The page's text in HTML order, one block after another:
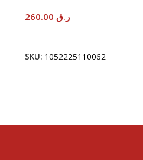
ر.ق260.00
SKU: 1052225110062